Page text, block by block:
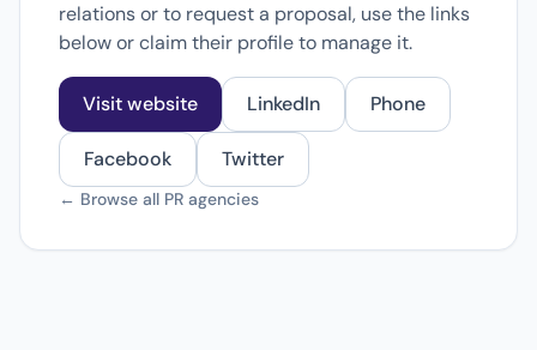
relations or to request a proposal, use the links
below or claim their profile to manage it.
Visit website LinkedIn Phone
Facebook Twitter
← Browse all PR agencies